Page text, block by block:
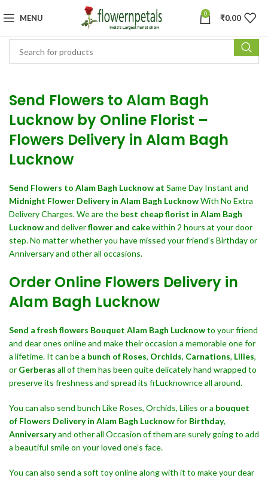
MENU 0 ₹0.00
Send Flowers to Alam Bagh
Lucknow by Online Florist –
Flowers Delivery in Alam Bagh
Lucknow
Send Flowers to Alam Bagh Lucknow at Same Day Instant and
Midnight Flower Delivery in Alam Bagh LucknowWith No Extra
Delivery Charges. We are the best cheap florist in Alam Bagh
Lucknowand deliverflower and cakewithin 2 hours at your door
step. No matter whether you have missed your friend’s Birthday or
Anniversary and other all occasions.
Order Online Flowers Delivery in
Alam Bagh Lucknow
Send a fresh flowers Bouquet Alam Bagh Lucknowto your friend
and dear ones online and make their occasion a memorable one for
a lifetime. It can be a bunch of Roses, Orchids, Carnations, Lilies,
or Gerberas all of them has been quite delicately hand wrapped to
preserve its freshness and spread its frLucknownce all around.
You can also send bunch Like Roses, Orchids, Lilies or a bouquet
of Flowers Delivery in Alam Bagh Lucknowfor Birthday,
Anniversaryand other all Occasion of them are surely going to add
a beautiful smile on your loved one’s face.
You can also send a soft toy online along with it to make your dear